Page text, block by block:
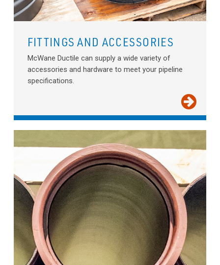
FITTINGS AND ACCESSORIES
McWane Ductile can supply a wide variety of
accessories and hardware to meet your pipeline
specifications.